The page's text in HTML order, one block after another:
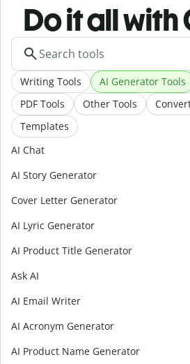
Do it all
Writing Tools AI Generator Tools
PDF Tools
Other Tools
Templates
AI Chat
AI Story Generator
Cover Letter Generator
AI Lyric Generator
AI Product Title Generator
Ask AI
AI Email Writer
AI Acronym Generator
AI Product Name Generator